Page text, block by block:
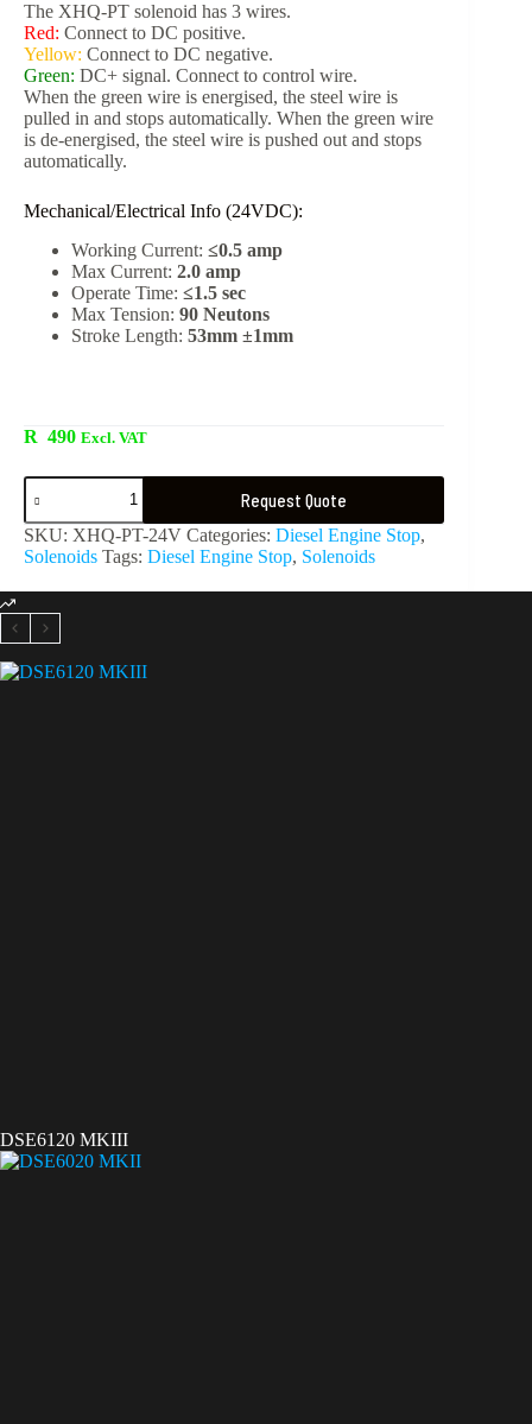
The XHQ-PT solenoid has 3 wires.
Red: Connect to DC positive.
Yellow: Connect to DC negative.
Green: DC+ signal. Connect to control wire.
When the green wire is energised, the steel wire is
pulled in and stops automatically. When the green wire
is de-energised, the steel wire is pushed out and stops
automatically.
Mechanical/Electrical Info (24VDC):
Working Current: ≤0.5 amp
Max Current: 2.0 amp
Operate Time: ≤1.5 sec
Max Tension: 90 Neutons
Stroke Length: 53mm ±1mm
R 490 Excl. VAT
Request Quote
SKU: XHQ-PT-24V Categories: Diesel Engine Stop,
Solenoids Tags: Diesel Engine Stop, Solenoids
DSE6120 MKIII